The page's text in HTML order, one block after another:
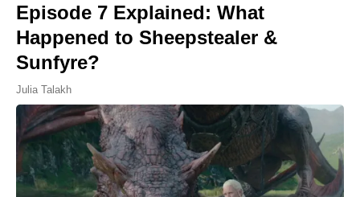
Episode 7 Explained: What
Happened to Sheepstealer &
Sunfyre?
Julia Talakh